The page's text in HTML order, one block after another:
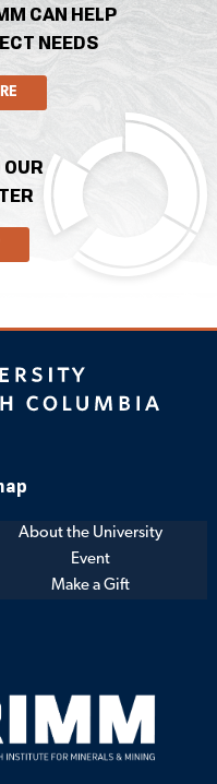
CAN HELP
NEEDS
About the University
Event
Make a Gift